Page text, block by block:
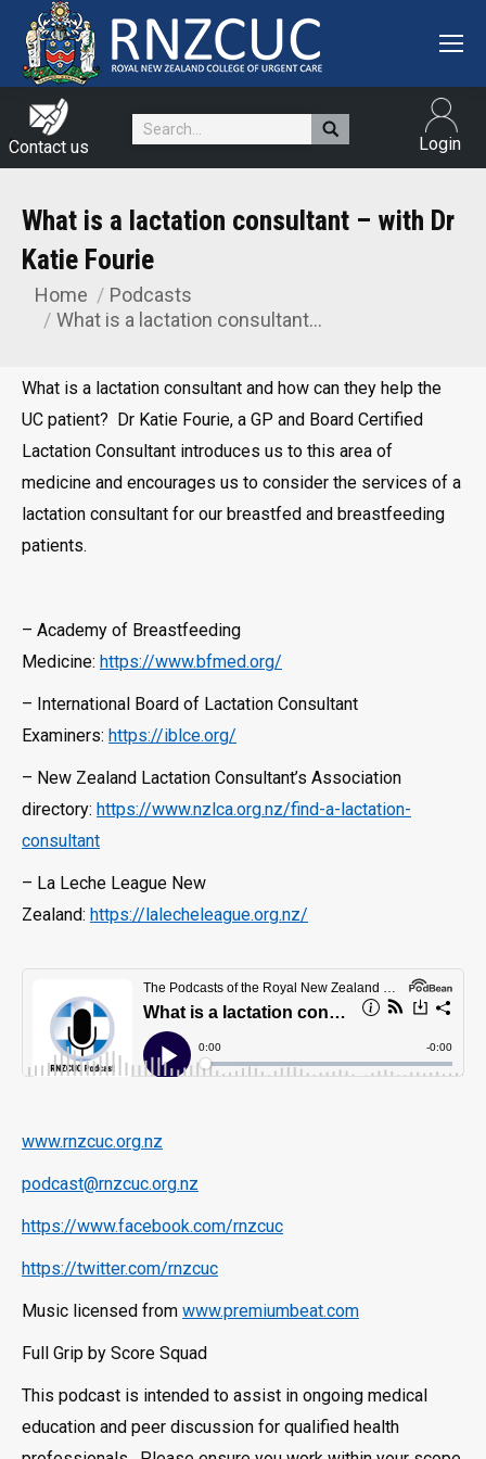
Contact us
Search: Login
What is a lactation consultant – with Dr
Katie Fourie
You are here:
Home
Podcasts
What is a lactation consultant…
What is a lactation consultant and how can they help the
UC patient? Dr Katie Fourie, a GP and Board Certified
Lactation Consultant introduces us to this area of
medicine and encourages us to consider the services of a
lactation consultant for our breastfed and breastfeeding
patients.
– Academy of Breastfeeding
Medicine: https://www.bfmed.org/
– International Board of Lactation Consultant
Examiners: https://iblce.org/
– New Zealand Lactation Consultant’s Association
directory: https://www.nzlca.org.nz/find-a-lactation-
consultant
– La Leche League New
Zealand: https://lalecheleague.org.nz/
www.rnzcuc.org.nz
podcast@rnzcuc.org.nz
https://www.facebook.com/rnzcuc
https://twitter.com/rnzcuc
Music licensed from www.premiumbeat.com
Full Grip by Score Squad
This podcast is intended to assist in ongoing medical
education and peer discussion for qualified health